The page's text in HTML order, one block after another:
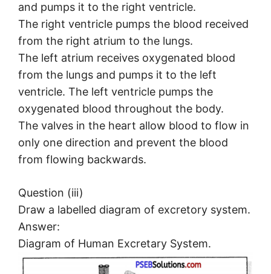
and pumps it to the right ventricle.
The right ventricle pumps the blood received
from the right atrium to the lungs.
The left atrium receives oxygenated blood
from the lungs and pumps it to the left
ventricle. The left ventricle pumps the
oxygenated blood throughout the body.
The valves in the heart allow blood to flow in
only one direction and prevent the blood
from flowing backwards.
Question (iii)
Draw a labelled diagram of excretory system.
Answer:
Diagram of Human Excretary System.